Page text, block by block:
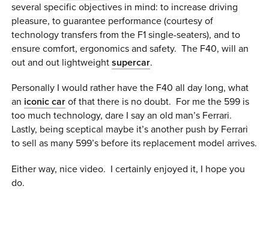
SHOP
0 ITEMS
MENU CART
several specific objectives in mind: to increase driving
pleasure, to guarantee performance (courtesy of
technology transfers from the F1 single-seaters), and to
ensure comfort, ergonomics and safety. The F40, will an
out and out lightweightsupercar.
Personally I would rather have the F40 all day long, what
an iconic car of that there is no doubt. For me the 599 is
too much technology, dare I say an old man’s Ferrari.
Lastly, being sceptical maybe it’s another push by Ferrari
to sell as many 599’s before its replacement model arrives.
Either way, nice video. I certainly enjoyed it, I hope you
do.